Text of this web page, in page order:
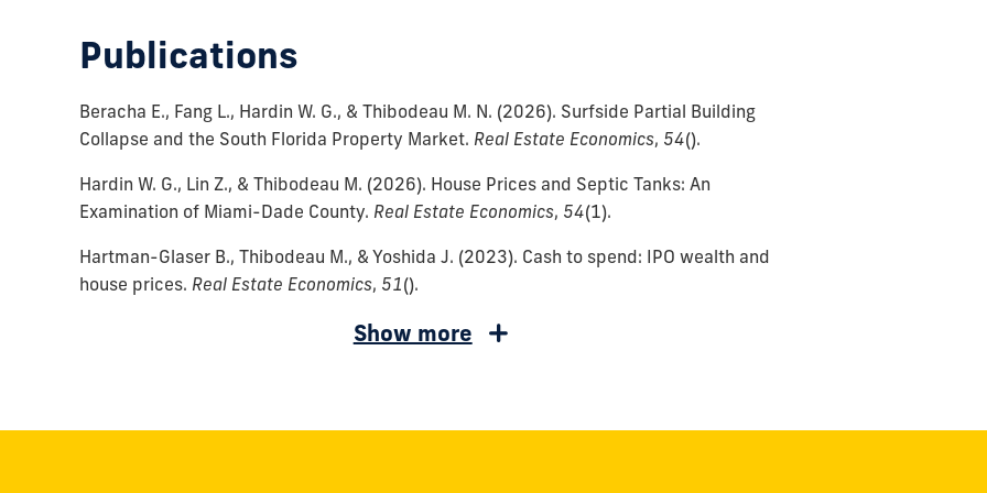
Publications
Beracha E., Fang L., Hardin W. G., & Thibodeau M. N. (2026). Surfside Partial Building
Collapse and the South Florida Property Market. Real Estate Economics, 54().
Hardin W. G., Lin Z., & Thibodeau M. (2026). House Prices and Septic Tanks: An
Examination of Miami-Dade County. Real Estate Economics, 54(1).
Hartman-Glaser B., Thibodeau M., & Yoshida J. (2023). Cash to spend: IPO wealth and
house prices. Real Estate Economics, 51().
Show more